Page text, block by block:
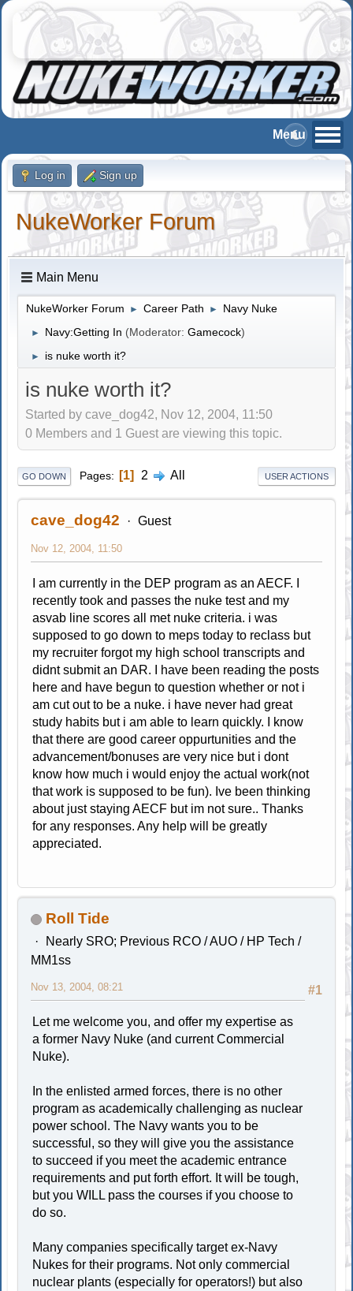
Log in Sign up
NukeWorker Forum
Main Menu
NukeWorker Forum ► Career Path ► Navy Nuke
► Navy:Getting In (Moderator:Gamecock)
► is nuke worth it?
is nuke worth it?
Started by cave_dog42, Nov 12, 2004, 11:50
0 Members and 1 Guest are viewing this topic.
GO DOWN Pages 1 2 All USER ACTIONS
cave_dog42 Guest
Nov 12, 2004, 11:50
I am currently in the DEP program as an AECF. I
recently took and passes the nuke test and my
asvab line scores all met nuke criteria. i was
supposed to go down to meps today to reclass but
my recruiter forgot my high school transcripts and
didnt submit an DAR. I have been reading the posts
here and have begun to question whether or not i
am cut out to be a nuke. i have never had great
study habits but i am able to learn quickly. I know
that there are good career oppurtunities and the
advancement/bonuses are very nice but i dont
know how much i would enjoy the actual work(not
that work is supposed to be fun). Ive been thinking
about just staying AECF but im not sure.. Thanks
for any responses. Any help will be greatly
appreciated.
Roll Tide
Nearly SRO; Previous RCO / AUO / HP Tech /
MM1ss
#1
Nov 13, 2004, 08:21
Let me welcome you, and offer my expertise as
a former Navy Nuke (and current Commercial
Nuke).
In the enlisted armed forces, there is no other
program as academically challenging as nuclear
power school. The Navy wants you to be
successful, so they will give you the assistance
to succeed if you meet the academic entrance
requirements and put forth effort. It will be tough,
but you WILL pass the courses if you choose to
do so.
Many companies specifically target ex-Navy
Nukes for their programs. Not only commercial
nuclear plants (especially for operators!) but also